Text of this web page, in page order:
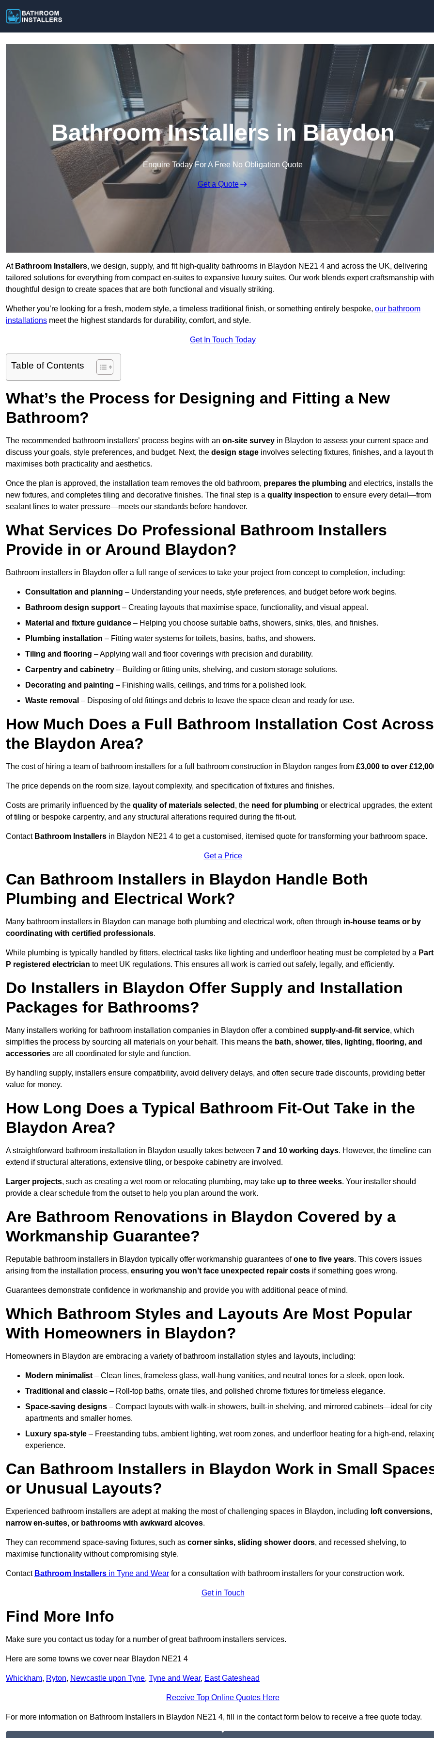
Bathroom Installers in Blaydon
Enquire Today For A Free No Obligation Quote
Get a Quote
At Bathroom Installers, we design, supply, and fit high-quality bathrooms in Blaydon NE21 4 and across the UK, delivering
tailored solutions for everything from compact en-suites to expansive luxury suites. Our work blends expert craftsmanship with
thoughtful design to create spaces that are both functional and visually striking.
Whether you’re looking for a fresh, modern style, a timeless traditional finish, or something entirely bespoke, our bathroom
installations meet the highest standards for durability, comfort, and style.
Get In Touch Today
Table of Contents
What’s the Process for Designing and Fitting a New
Bathroom?
The recommended bathroom installers’ process begins with an on-site survey in Blaydon to assess your current space and
discuss your goals, style preferences, and budget. Next, the design stage involves selecting fixtures, finishes, and a layout
maximises both practicality and aesthetics.
Once the plan is approved, the installation team removes the old bathroom, prepares the plumbing and electrics, installs the
new fixtures, and completes tiling and decorative finishes. The final step is a quality inspection to ensure every detail—from
sealant lines to water pressure—meets our standards before handover.
What Services Do Professional Bathroom Installers
Provide in or Around Blaydon?
Bathroom installers in Blaydon offer a full range of services to take your project from concept to completion, including:
Consultation and planning – Understanding your needs, style preferences, and budget before work begins.
Bathroom design support – Creating layouts that maximise space, functionality, and visual appeal.
Material and fixture guidance – Helping you choose suitable baths, showers, sinks, tiles, and finishes.
Plumbing installation – Fitting water systems for toilets, basins, baths, and showers.
Tiling and flooring – Applying wall and floor coverings with precision and durability.
Carpentry and cabinetry – Building or fitting units, shelving, and custom storage solutions.
Decorating and painting – Finishing walls, ceilings, and trims for a polished look.
Waste removal – Disposing of old fittings and debris to leave the space clean and ready for use.
How Much Does a Full Bathroom Installation Cost Across
the Blaydon Area?
The cost of hiring a team of bathroom installers for a full bathroom construction in Blaydon ranges from £3,000 to over
The price depends on the room size, layout complexity, and specification of fixtures and finishes.
Costs are primarily influenced by the quality of materials selected , the need for plumbing or electrical upgrades, the extent
of tiling or bespoke carpentry, and any structural alterations required during the fit-out.
Contact Bathroom Installers in Blaydon NE21 4 to get a customised, itemised quote for transforming your bathroom space.
Get a Price
Can Bathroom Installers in Blaydon Handle Both
Plumbing and Electrical Work?
Many bathroom installers in Blaydon can manage both plumbing and electrical work, often through in-house teams or by
coordinating with certified professionals.
While plumbing is typically handled by fitters, electrical tasks like lighting and underfloor heating must be completed by a Part
P registered electrician to meet UK regulations. This ensures all work is carried out safely, legally, and efficiently.
Do Installers in Blaydon Offer Supply and Installation
Packages for Bathrooms?
Many installers working for bathroom installation companies in Blaydon offer a combined supply-and-fit service, which
simplifies the process by sourcing all materials on your behalf. This means the bath, shower, tiles, lighting, flooring, and
accessories are all coordinated for style and function.
By handling supply, installers ensure compatibility, avoid delivery delays, and often secure trade discounts, providing better
value for money.
How Long Does a Typical Bathroom Fit-Out Take in the
Blaydon Area?
A straightforward bathroom installation in Blaydon usually takes between 7 and 10 working days. However, the timeline can
extend if structural alterations, extensive tiling, or bespoke cabinetry are involved.
Larger projects, such as creating a wet room or relocating plumbing, may take up to three weeks. Your installer should
provide a clear schedule from the outset to help you plan around the work.
Are Bathroom Renovations in Blaydon Covered by a
Workmanship Guarantee?
Reputable bathroom installers in Blaydon typically offer workmanship guarantees ofone to five years. This covers issues
arising from the installation process, ensuring you won’t face unexpected repair costs if something goes wrong.
Guarantees demonstrate confidence in workmanship and provide you with additional peace of mind.
Which Bathroom Styles and Layouts Are Most Popular
With Homeowners in Blaydon?
Homeowners in Blaydon are embracing a variety of bathroom installation styles and layouts, including:
Modern minimalist – Clean lines, frameless glass, wall-hung vanities, and neutral tones for a sleek, open look.
Traditional and classic – Roll-top baths, ornate tiles, and polished chrome fixtures for timeless elegance.
Space-saving designs – Compact layouts with walk-in showers, built-in shelving, and mirrored cabinets—ideal for city
apartments and smaller homes.
Luxury spa-style – Freestanding tubs, ambient lighting, wet room zones, and underfloor heating for a high-end,
experience.
Can Bathroom Installers in Blaydon Work in Small
or Unusual Layouts?
Experienced bathroom installers are adept at making the most of challenging spaces in Blaydon, including loft conversions,
narrow en-suites, or bathrooms with awkward alcoves.
They can recommend space-saving fixtures, such as corner sinks, sliding shower doors, and recessed shelving, to
maximise functionality without compromising style.
Contact Bathroom Installers in Tyne and Wear for a consultation with bathroom installers for your construction work.
Get in Touch
Find More Info
Make sure you contact us today for a number of great bathroom installers services.
Here are some towns we cover near Blaydon NE21 4
Whickham, Ryton, Newcastle upon Tyne, Tyne and Wear, East Gateshead
Receive Top Online Quotes Here
For more information on Bathroom Installers in Blaydon NE21 4, fill in the contact form below to receive a free quote today.